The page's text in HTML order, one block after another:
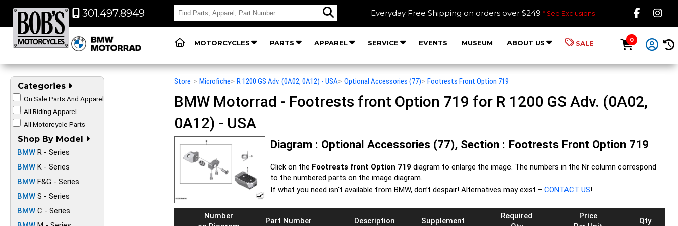
301.497.8949 Everyday Free Shipping on orders over $249 * See Exclusions Like
MOTORCYCLES PARTS APPAREL SERVICE EVENTS MUSEUM ABOUT US SALE 0
Categories
On Sale Parts And Apparel
All Riding Apparel
All Motorcycle Parts
Shop By Model
BMW R - Series
BMW K - Series
BMW F&G - Series
BMW S - Series
BMW C - Series
Store > Microfiche> R 1200 GS Adv. (0A02, 0A12) - USA> Optional Accessories (77)> Footrests Front Option 719
BMW Motorrad - Footrests front Option 719 for R 1200 GS Adv. (0A02,
0A12) - USA
Diagram : Optional Accessories (77), Section : Footrests Front Option 719
Click on the Footrests front Option 719 diagram to enlarge the image. The numbers in the Nr column correspond
to the numbered parts on the image diagram.
If what you need isn't available from BMW, don’t despair! Alternatives may exist – CONTACT US!
Number
Part Number Description Supplement
Required
Price
Qty